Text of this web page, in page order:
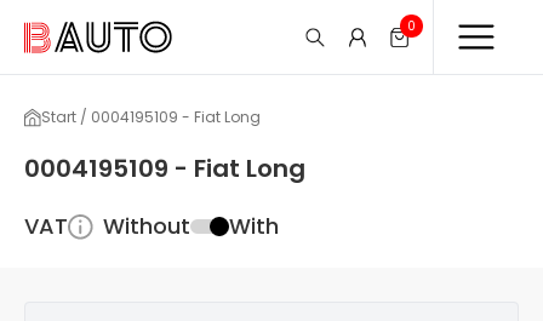
0
Start / 0004195109 - Fiat Long
0004195109 - Fiat Long
VAT Without With